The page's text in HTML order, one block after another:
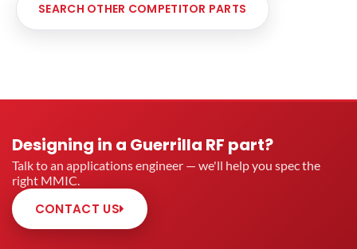
SEARCH OTHER COMPETITOR PARTS
Designing in a Guerrilla RF part?
Talk to an applications engineer — we'll help you spec the
right MMIC.
CONTACT US